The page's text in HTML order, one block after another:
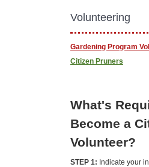
Volunteering
Gardening Program
Citizen Pruners
What's
Become a
Volunteer?
STEP 1: Indicate your